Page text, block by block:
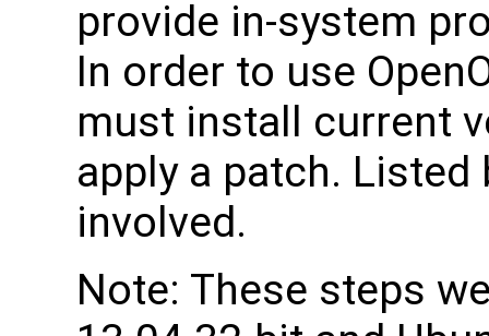
provide in-system
In order to use
must install current
apply a patch.
involved.
Note: These steps